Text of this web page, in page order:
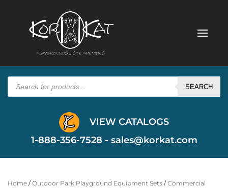
Products
search SEARCH
VIEW CATALOGS
1-888-356-7528 - sales@korkat.com
Home /Outdoor Park Playground Equipment Sets /Commercial